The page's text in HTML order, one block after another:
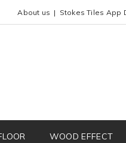
About us Stokes Tiles App
WOOD EFFECT